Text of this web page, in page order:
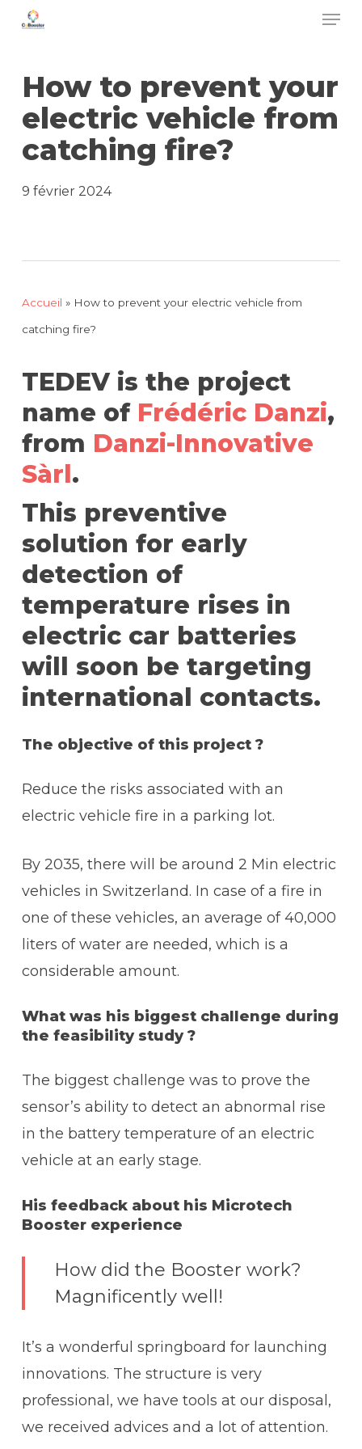
Skip
content
How to prevent your
electric vehicle from
catching fire?
9 février 2024
Accueil » How to prevent your electric vehicle from
catching fire?
TEDEV is the project
name of Frédéric Danzi,
from Danzi-Innovative
Sàrl.
This preventive
solution for early
detection of
temperature rises in
electric car batteries
will soon be targeting
international contacts.
The objective of this project ?
Reduce the risks associated with an
electric vehicle fire in a parking lot.
By 2035, there will be around 2 Min electric
vehicles in Switzerland. In case of a fire in
one of these vehicles, an average of 40,000
liters of water are needed, which is a
considerable amount.
What was his biggest challenge during
the feasibility study ?
The biggest challenge was to prove the
sensor’s ability to detect an abnormal rise
in the battery temperature of an electric
vehicle at an early stage.
His feedback about his Microtech
Booster experience
How did the Booster work?
Magnificently well!
It’s a wonderful springboard for launching
innovations. The structure is very
professional, we have tools at our disposal,
we received advices and a lot of attention.